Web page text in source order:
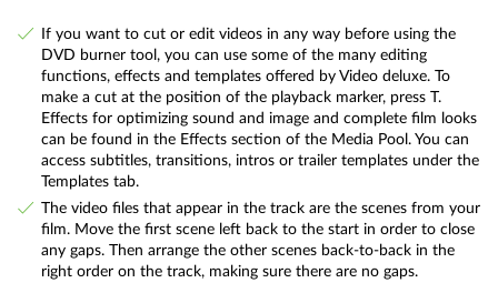
If you want to cut or edit videos in any way before using the
DVD burner tool, you can use some of the many editing
functions, effects and templates offered by Video deluxe. To
make a cut at the position of the playback marker, press T.
Effects for optimizing sound and image and complete film looks
can be found in the Effects section of the Media Pool. You can
access subtitles, transitions, intros or trailer templates under the
Templates tab.
The video files that appear in the track are the scenes from your
film. Move the first scene left back to the start in order to close
any gaps. Then arrange the other scenes back-to-back in the
right order on the track, making sure there are no gaps.